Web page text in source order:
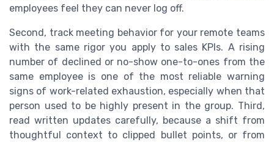
employees feel they can never log off.
Second, track meeting behavior for your remote teams
with the same rigor you apply to sales KPIs. A rising
number of declined or no-show one-to-ones from the
same employee is one of the most reliable warning
signs of work-related exhaustion, especially when that
person used to be highly present in the group. Third,
read written updates carefully, because a shift from
thoughtful context to clipped bullet points, or from